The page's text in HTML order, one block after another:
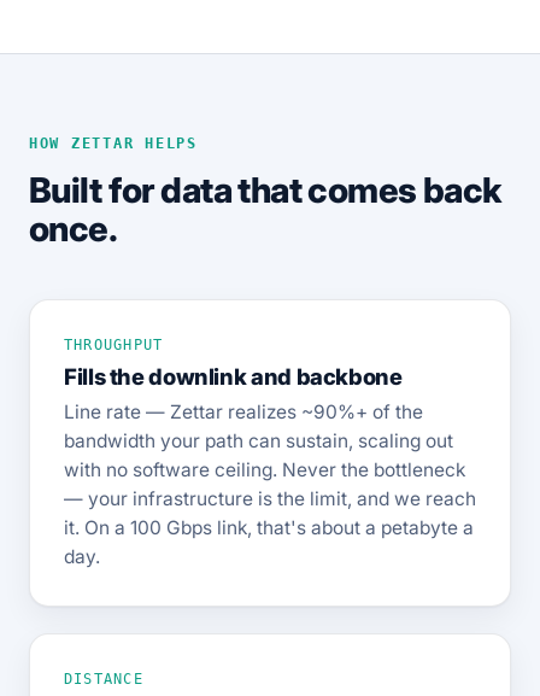
HOW ZETTAR HELPS
Built for data that comes back
once.
THROUGHPUT
Fills the downlink and backbone
Line rate — Zettar realizes ~90%+ of the
bandwidth your path can sustain, scaling out
with no software ceiling. Never the bottleneck
— your infrastructure is the limit, and we reach
it. On a 100 Gbps link, that's about a petabyte a
day.
DISTANCE